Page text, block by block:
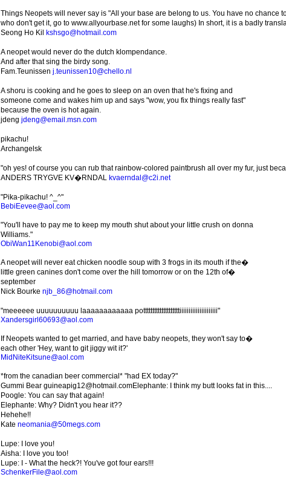
Things Neopets will never say is "All your base are belong to us. You have no chance
who don't get it, go to www.allyourbase.net for some laughs) In short, it is a badly
Seong Ho Kil kshsgo@hotmail.com
A neopet would never do the dutch klompendance.
And after that sing the birdy song.
Fam.Teunissen j.teunissen10@chello.nl
A shoru is cooking and he goes to sleep on an oven that he's fixing and
someone come and wakes him up and says "wow, you fix things really fast"
because the oven is hot again.
jdeng jdeng@email.msn.com
pikachu!
Archangelsk
"oh yes! of course you can rub that rainbow-colored paintbrush all over my fur, just
ANDERS TRYGVE KV�RNDAL kvaerndal@c2i.net
"Pika-pikachu! ^_^"
BebiEevee@aol.com
"You'll have to pay me to keep my mouth shut about your little crush on donna
Williams."
ObiWan11Kenobi@aol.com
A neopet will never eat chicken noodle soup with 3 frogs in its mouth if the�
little green canines don't come over the hill tomorrow or on the 12th of�
september
Nick Bourke njb_86@hotmail.com
"meeeeee uuuuuuuuuu laaaaaaaaaaaa pottttttttttttttttttttiiiiiiiiiiiiiiiiiiiii"
Xandersgirl60693@aol.com
If Neopets wanted to get married, and have baby neopets, they won't say to�
each other 'Hey, want to git jiggy wit it?'
MidNiteKitsune@aol.com
*from the canadian beer commercial* "had EX today?"
Gummi Bear guineapig12@hotmail.comElephante: I think my butt looks fat in this....
Poogle: You can say that again!
Elephante: Why? Didn't you hear it??
Hehehe!!
Kate neomania@50megs.com
Lupe: I love you!
Aisha: I love you too!
Lupe: I - What the heck?! You've got four ears!!!
SchenkerFile@aol.com